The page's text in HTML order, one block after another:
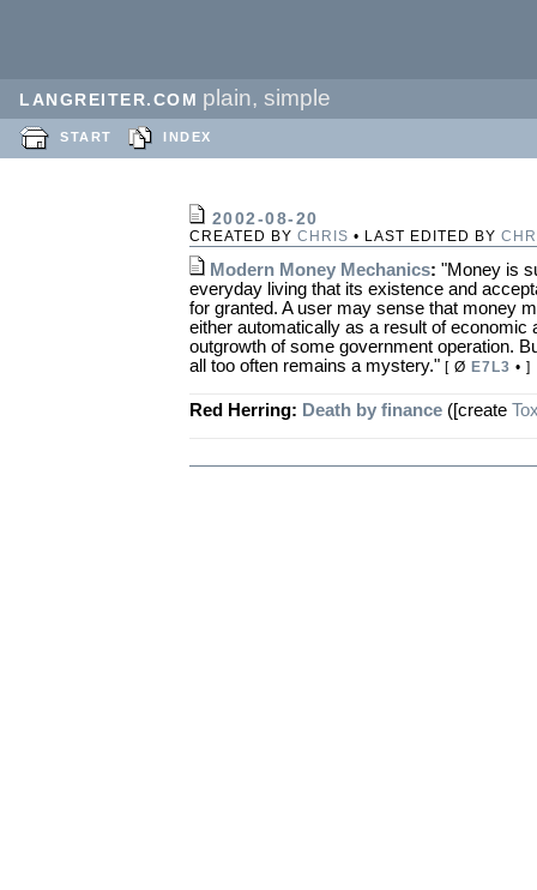
LANGREITER.COM plain, simple
START INDEX
2002-08-20
CREATED BY CHRIS • LAST EDITED BY
Modern Money Mechanics: "Money is
everyday living that its existence and
for granted. A user may sense that money
either automatically as a result of economic
outgrowth of some government operation.
all too often remains a mystery." [ Ø E7L3 • ]
Red Herring: Death by finance ([create